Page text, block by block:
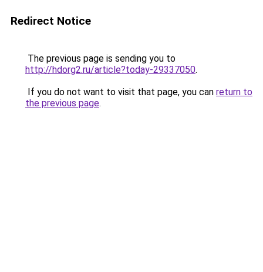
Redirect Notice
The previous page is sending you to
http://hdorg2.ru/article?today-29337050.
If you do not want to visit that page, you can return to
the previous page.